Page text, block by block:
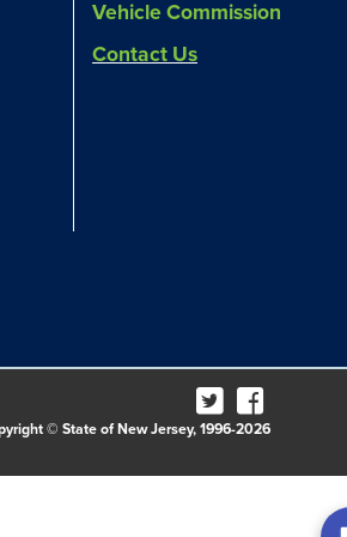
Vehicle Commission
Contact Us
© State of New Jersey, 1996-2026